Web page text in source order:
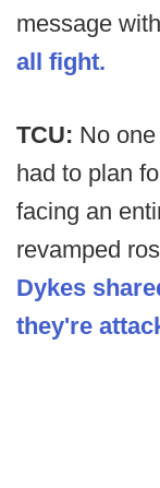
message
all fight.
TCU: No
had to plan
facing an
revamped
Dykes
they're